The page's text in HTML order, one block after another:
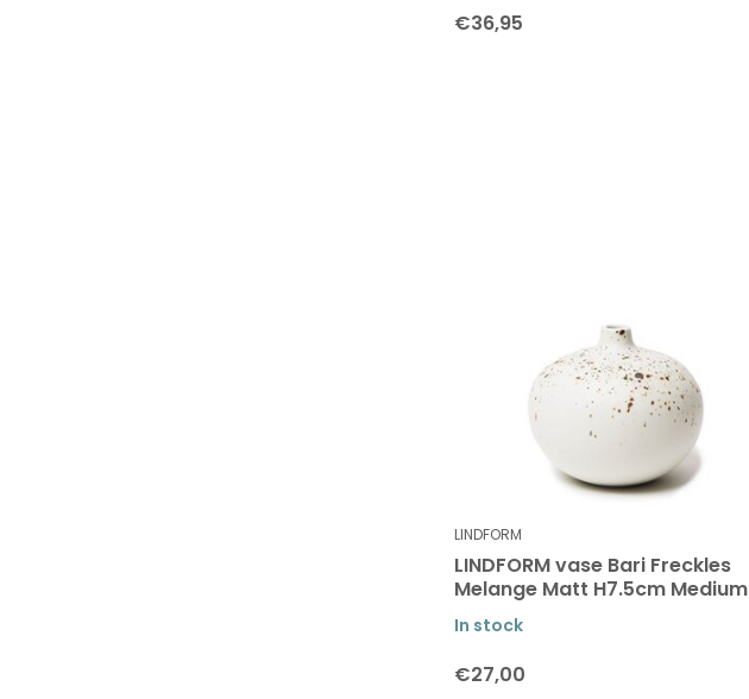
€36,95
LINDFORM
LINDFORM vase Bari Freckles
Melange Matt H7.5cm Medium
In stock
€27,00